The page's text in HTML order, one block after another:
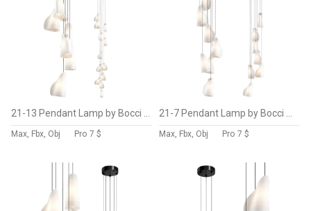
Max, Fbx, Obj Pro 7 $ Max, Fbx, Obj Pro 7 $